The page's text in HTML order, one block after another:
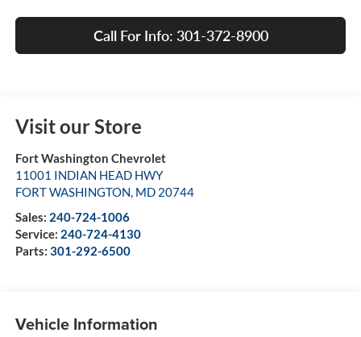
Call For Info: 301-372-8900
Visit our Store
Fort Washington Chevrolet
11001 INDIAN HEAD HWY
FORT WASHINGTON, MD 20744
Sales: 240-724-1006
Service: 240-724-4130
Parts: 301-292-6500
Vehicle Information